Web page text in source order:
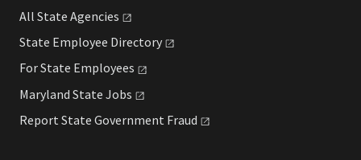
All State Agencies
State Employee Directory
For State Employees
Maryland State Jobs
Report State Government Fraud